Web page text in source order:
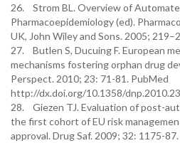
26. Strom BL. Overview of
Pharmacoepidemiology (ed).
UK, John Wiley and Sons. 2005;
27. Butlen S, Ducuing F. European
mechanisms fostering orphan drug
Perspect. 2010; 23: 71-81. PubMed
http://dx.doi.org/10.1358/
28. Giezen TJ. Evaluation of post-
the first cohort of EU risk
approval. Drug Saf. 2009; 32: 1175-